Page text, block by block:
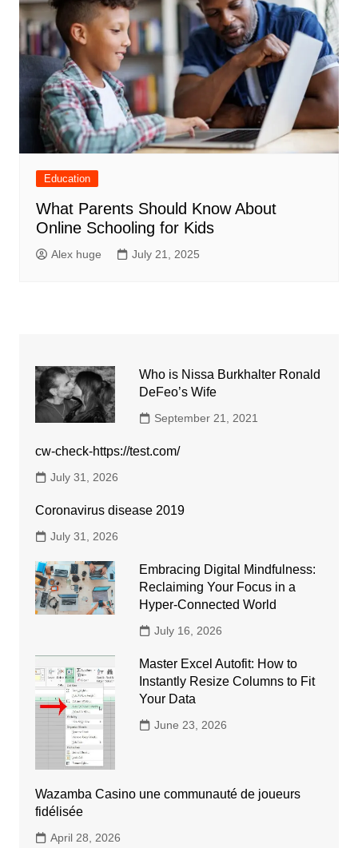
Education
What Parents Should Know About
Online Schooling for Kids
Alex huge July 21, 2025
Who is Nissa Burkhalter Ronald
DeFeo’s Wife
September 21, 2021
cw-check-https://test.com/
July 31, 2026
Coronavirus disease 2019
July 31, 2026
Embracing Digital Mindfulness:
Reclaiming Your Focus in a
Hyper-Connected World
July 16, 2026
Master Excel Autofit: How to
Instantly Resize Columns to Fit
Your Data
June 23, 2026
Wazamba Casino une communauté de joueurs
fidélisée
April 28, 2026